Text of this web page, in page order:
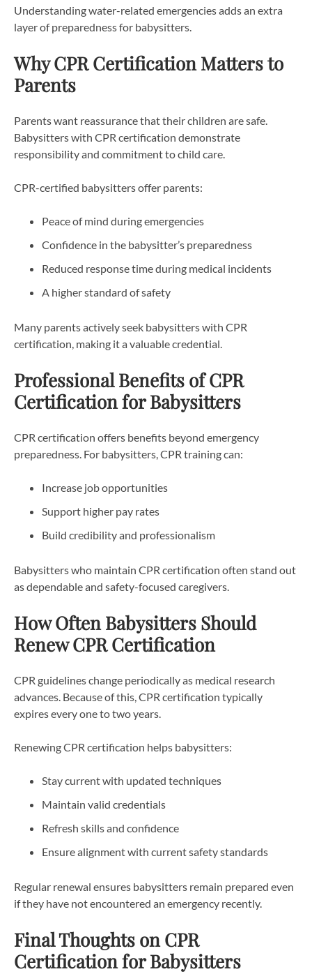
Understanding water-related emergencies adds an extra
layer of preparedness for babysitters.
Why CPR Certification Matters to
Parents
Parents want reassurance that their children are safe.
Babysitters with CPR certification demonstrate
responsibility and commitment to child care.
CPR-certified babysitters offer parents:
Peace of mind during emergencies
Confidence in the babysitter’s preparedness
Reduced response time during medical incidents
A higher standard of safety
Many parents actively seek babysitters with CPR
certification, making it a valuable credential.
Professional Benefits of CPR
Certification for Babysitters
CPR certification offers benefits beyond emergency
preparedness. For babysitters, CPR training can:
Increase job opportunities
Support higher pay rates
Build credibility and professionalism
Babysitters who maintain CPR certification often stand out
as dependable and safety-focused caregivers.
How Often Babysitters Should
Renew CPR Certification
CPR guidelines change periodically as medical research
advances. Because of this, CPR certification typically
expires every one to two years.
Renewing CPR certification helps babysitters:
Stay current with updated techniques
Maintain valid credentials
Refresh skills and confidence
Ensure alignment with current safety standards
Regular renewal ensures babysitters remain prepared even
if they have not encountered an emergency recently.
Final Thoughts on CPR
Certification for Babysitters